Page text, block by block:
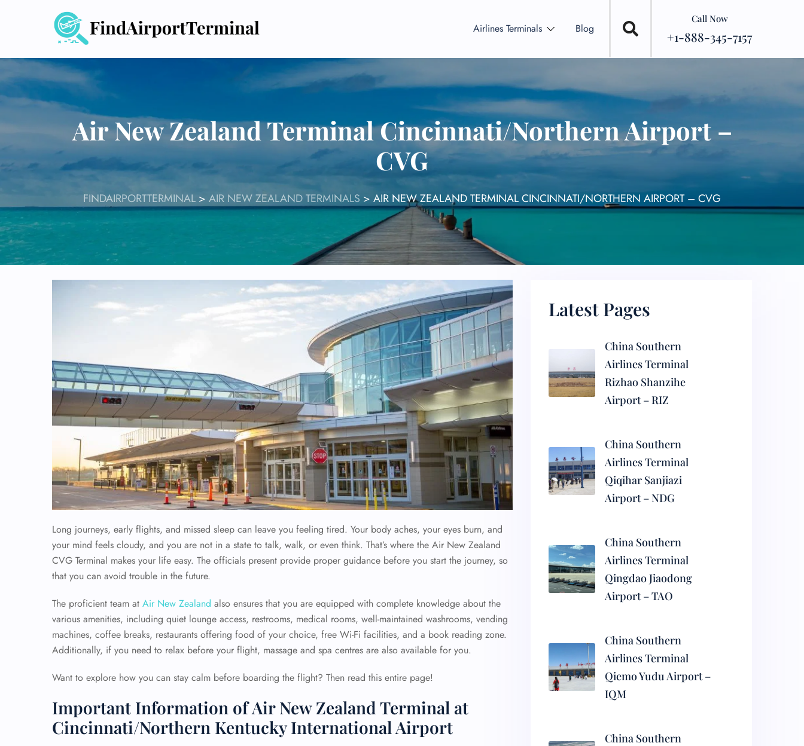
Airlines Terminals Blog
Call Now
+1-888-345-7157
Air New Zealand Terminal Cincinnati/Northern Airport –
CVG
FINDAIRPORTTERMINAL > AIR NEW ZEALAND TERMINALS > AIR NEW ZEALAND TERMINAL CINCINNATI/NORTHERN AIRPORT – CVG
Long journeys, early flights, and missed sleep can leave you feeling tired. Your body aches, your eyes burn, and
your mind feels cloudy, and you are not in a state to talk, walk, or even think. That’s where the Air New Zealand
CVG Terminal makes your life easy. The officials present provide proper guidance before you start the journey, so
that you can avoid trouble in the future.
The proficient team at Air New Zealand also ensures that you are equipped with complete knowledge about the
various amenities, including quiet lounge access, restrooms, medical rooms, well-maintained washrooms, vending
machines, coffee breaks, restaurants offering food of your choice, free Wi-Fi facilities, and a book reading zone.
Additionally, if you need to relax before your flight, massage and spa centres are also available for you.
Want to explore how you can stay calm before boarding the flight? Then read this entire page!
Important Information of Air New Zealand Terminal at
Cincinnati/Northern Kentucky International Airport
Latest Pages
China Southern
Airlines Terminal
Rizhao Shanzihe
Airport – RIZ
China Southern
Airlines Terminal
Qiqihar Sanjiazi
Airport – NDG
China Southern
Airlines Terminal
Qingdao Jiaodong
Airport – TAO
China Southern
Airlines Terminal
Qiemo Yudu Airport –
IQM
China Southern